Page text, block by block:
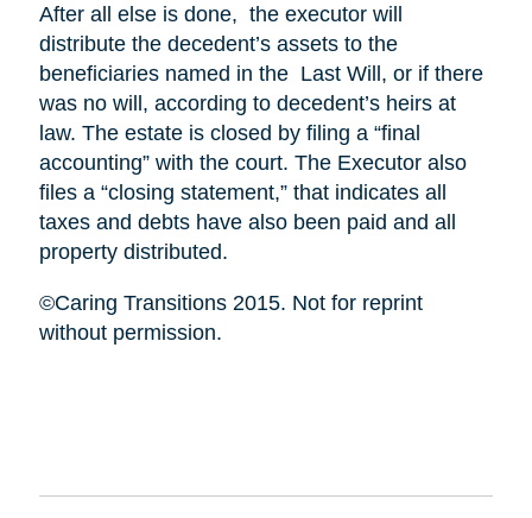
After all else is done, the executor will
distribute the decedent’s assets to the
beneficiaries named in the Last Will, or if there
was no will, according to decedent’s heirs at
law. The estate is closed by filing a “final
accounting” with the court. The Executor also
files a “closing statement,” that indicates all
taxes and debts have also been paid and all
property distributed.
©Caring Transitions 2015. Not for reprint
without permission.